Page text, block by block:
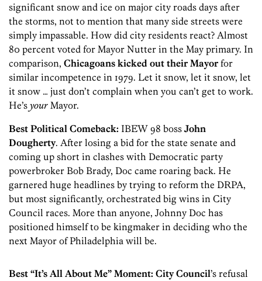
significant snow and ice on major city roads days after
the storms, not to mention that many side streets were
simply impassable. How did city residents react? Almost
80 percent voted for Mayor Nutter in the May primary. In
comparison, Chicagoans kicked out their Mayorfor
similar incompetence in 1979. Let it snow, let it snow, let
it snow … just don’t complain when you can’t get to work.
He’s your Mayor.
Best Political Comeback: IBEW 98 boss John
Dougherty. After losing a bid for the state senate and
coming up short in clashes with Democratic party
powerbroker Bob Brady, Doc came roaring back. He
garnered huge headlines by trying to reform the DRPA,
but most significantly, orchestrated big wins in City
Council races. More than anyone, Johnny Doc has
positioned himself to be kingmaker in deciding who the
next Mayor of Philadelphia will be.
Best “It’s All About Me” Moment: City Council’s refusal